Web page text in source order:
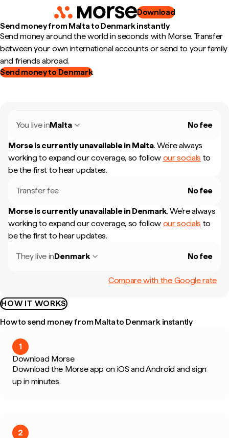
Download
Send money from Malta to Denmark instantly
Send money around the world in seconds with Morse. Transfer
between your own international accounts or send to your family
and friends abroad.
Send money to Denmark
You live inMalta No fee
Morse is currently unavailable in Malta. We're always
working to expand our coverage, so follow our socials to
be the first to hear updates.
Transfer fee No fee
Morse is currently unavailable in Denmark. We're always
working to expand our coverage, so follow our socials to
be the first to hear updates.
They live inDenmark No fee
Compare with the Google rate
HOW IT WORKS
How to send money from Malta to Denmark instantly
1
Download Morse
Download the Morse app on iOS and Android and sign
up in minutes.
2